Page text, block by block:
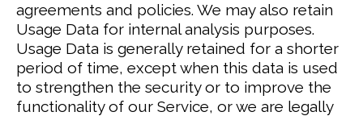
agreements and policies. We may also retain
Usage Data for internal analysis purposes.
Usage Data is generally retained for a shorter
period of time, except when this data is used
to strengthen the security or to improve the
functionality of our Service, or we are legally